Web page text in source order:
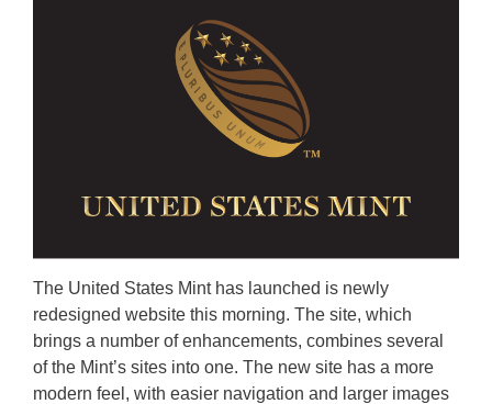
The United States Mint has launched is newly
redesigned website this morning. The site, which
brings a number of enhancements, combines several
of the Mint’s sites into one. The new site has a more
modern feel, with easier navigation and larger images